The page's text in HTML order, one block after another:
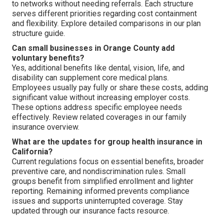
to networks without needing referrals. Each structure
serves different priorities regarding cost containment
and flexibility. Explore detailed comparisons in our plan
structure guide.
Can small businesses in Orange County add
voluntary benefits?
Yes, additional benefits like dental, vision, life, and
disability can supplement core medical plans.
Employees usually pay fully or share these costs, adding
significant value without increasing employer costs.
These options address specific employee needs
effectively. Review related coverages in our family
insurance overview.
What are the updates for group health insurance in
California?
Current regulations focus on essential benefits, broader
preventive care, and nondiscrimination rules. Small
groups benefit from simplified enrollment and lighter
reporting. Remaining informed prevents compliance
issues and supports uninterrupted coverage. Stay
updated through our insurance facts resource.